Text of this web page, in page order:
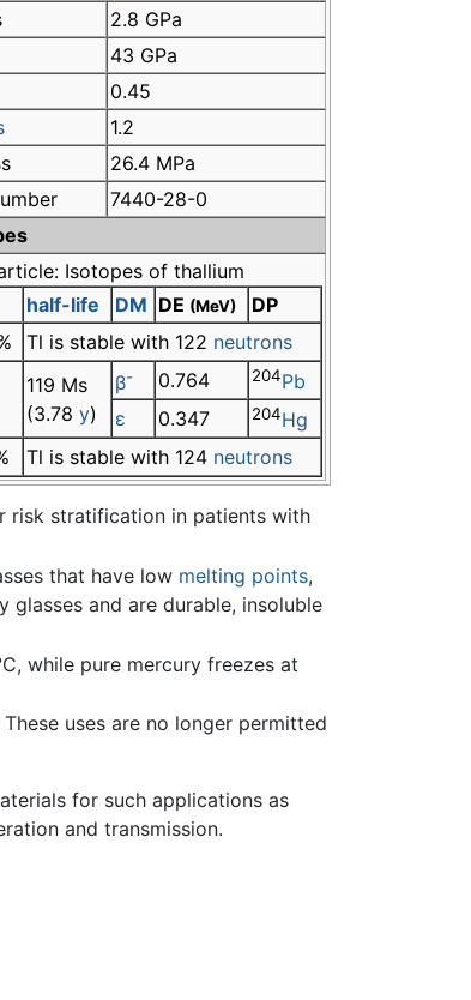
2.8 GPa
43 GPa
0.45
1.2
26.4 MPa
7440-28-0
Isotopes of thallium
half-life DM DE (MeV) DP
Tl is stable with 122 neutrons
119 Ms
(3.78 y)
β- 0.764 204Pb
ε
0.347 204Hg
Tl is stable with 124 neutrons
risk stratification in patients with
that have low melting points,
and are durable, insoluble
while pure mercury freezes at
These uses are no longer permitted
for such applications as
and transmission.